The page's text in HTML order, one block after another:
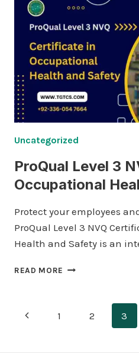
IN
HEALTH
AND
SAFETY
LEADERSHIP
AND
MANAGEMENT
Uncategorized
ProQual Level 3
Occupational
Protect your employees
ProQual Level 3 NVQ
Health and Safety is an
READ MORE PROQUAL
CERTIFICATE
Page
Previous1 2 3